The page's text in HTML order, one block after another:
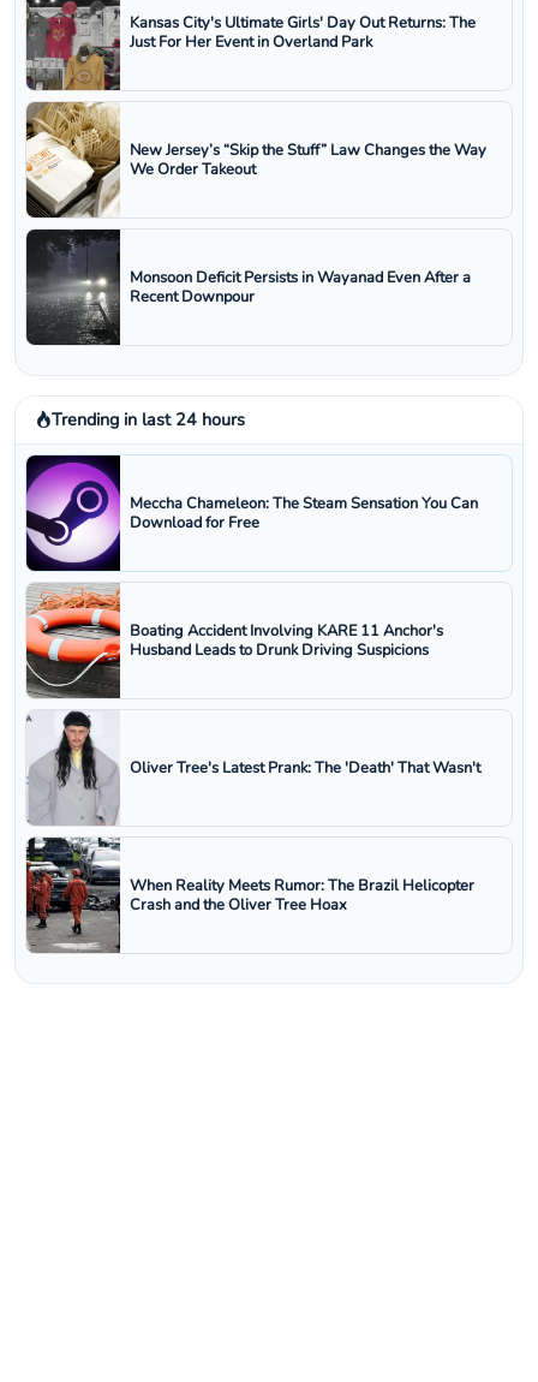
Kansas City's Ultimate Girls' Day Out Returns: The
Just For Her Event in Overland Park
New Jersey’s “Skip the Stuff” Law Changes the Way
We Order Takeout
Monsoon Deficit Persists in Wayanad Even After a
Recent Downpour
Trending in last 24 hours
Meccha Chameleon: The Steam Sensation You Can
Download for Free
Boating Accident Involving KARE 11 Anchor's
Husband Leads to Drunk Driving Suspicions
Oliver Tree's Latest Prank: The 'Death' That Wasn't
When Reality Meets Rumor: The Brazil Helicopter
Crash and the Oliver Tree Hoax